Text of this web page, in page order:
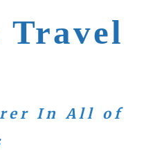
Travel
In All of